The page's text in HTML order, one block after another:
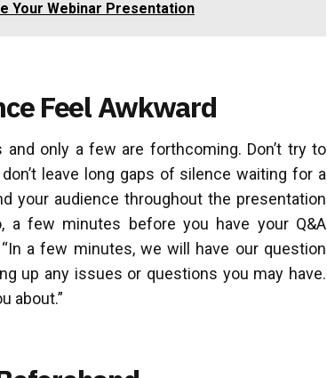
Your Webinar Presentation
Feel Awkward
only a few are forthcoming. Don’t try to
leave long gaps of silence waiting for a
your audience throughout the presentation
a few minutes before you have your Q&A
a few minutes, we will have our question
up any issues or questions you may have.
about.”